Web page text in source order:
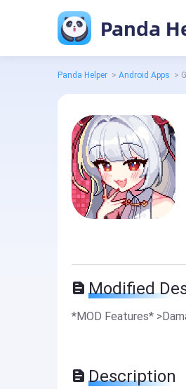
Panda
Panda Helper > Android Apps >
Modified
*MOD Features*
Description